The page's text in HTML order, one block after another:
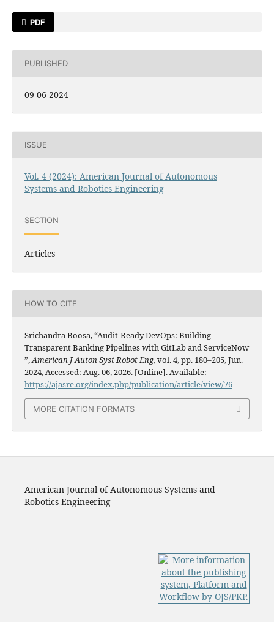
PDF
PUBLISHED
09-06-2024
ISSUE
Vol. 4 (2024): American Journal of Autonomous
Systems and Robotics Engineering
SECTION
Articles
HOW TO CITE
Srichandra Boosa, “Audit-Ready DevOps: Building
Transparent Banking Pipelines with GitLab and ServiceNow
”,American J Auton Syst Robot Eng, vol. 4, pp. 180–205, Jun.
2024, Accessed: Aug. 06, 2026. [Online]. Available:
https://ajasre.org/index.php/publication/article/view/76
MORE CITATION FORMATS
American Journal of Autonomous Systems and
Robotics Engineering